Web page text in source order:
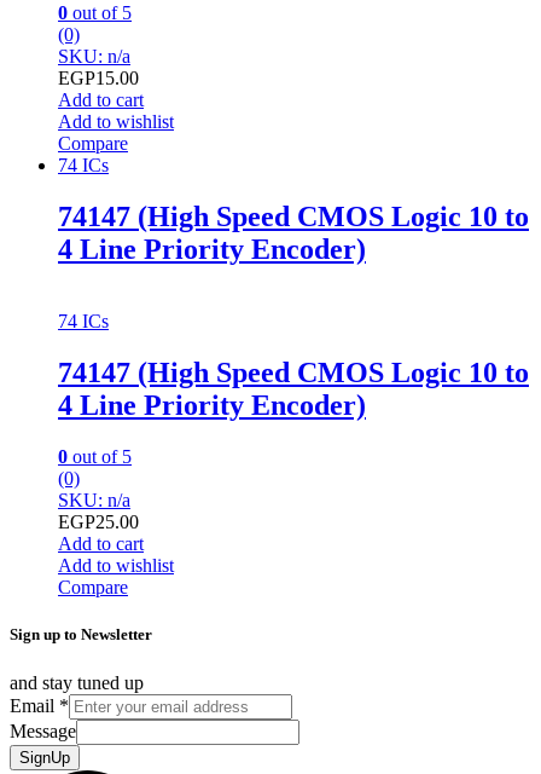
0 out of 5
(0)
SKU: n/a
EGP15.00
Add to cart
Add to wishlist
Compare
74 ICs
74147 (High Speed CMOS Logic 10 to
4 Line Priority Encoder)
74 ICs
74147 (High Speed CMOS Logic 10 to
4 Line Priority Encoder)
0 out of 5
(0)
SKU: n/a
EGP25.00
Add to cart
Add to wishlist
Compare
Sign up to Newsletter
and stay tuned up
Email *
Message
SignUp